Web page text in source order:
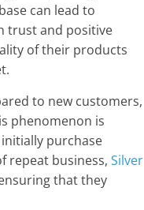
can lead to
trust and positive
of their products
to new customers,
phenomenon is
purchase
repeat business, Silver
that they